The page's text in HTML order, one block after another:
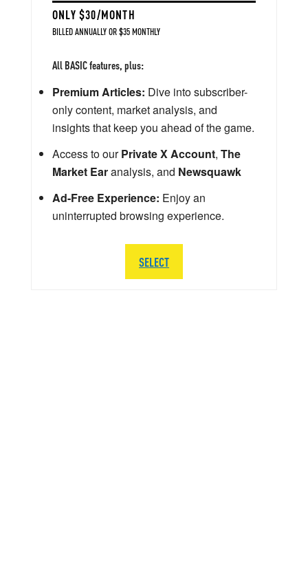
ONLY $30/MONTH
BILLED ANNUALLY OR $35 MONTHLY
All BASIC features, plus:
Premium Articles: Dive into subscriber-
only content, market analysis, and
insights that keep you ahead of the game.
Access to ourPrivate X Account, The
Market Earanalysis, and Newsquawk
Ad-Free Experience: Enjoy an
uninterrupted browsing experience.
SELECT